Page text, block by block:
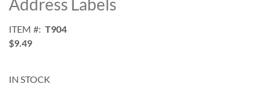
of
images
gallery
Address Labels
ITEM
T904
$9.49
IN STOCK